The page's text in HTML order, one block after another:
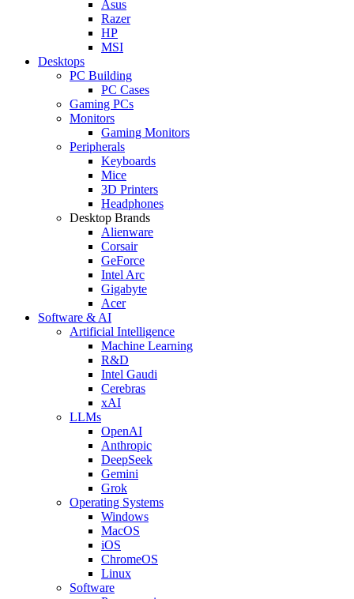
Asus
Razer
HP
MSI
Desktops
PC Building
PC Cases
Gaming PCs
Monitors
Gaming Monitors
Peripherals
Keyboards
Mice
3D Printers
Headphones
Desktop Brands
Alienware
Corsair
GeForce
Intel Arc
Gigabyte
Acer
Software & AI
Artificial Intelligence
Machine Learning
R&D
Intel Gaudi
Cerebras
xAI
LLMs
OpenAI
Anthropic
DeepSeek
Gemini
Grok
Operating Systems
Windows
MacOS
iOS
ChromeOS
Linux
Software